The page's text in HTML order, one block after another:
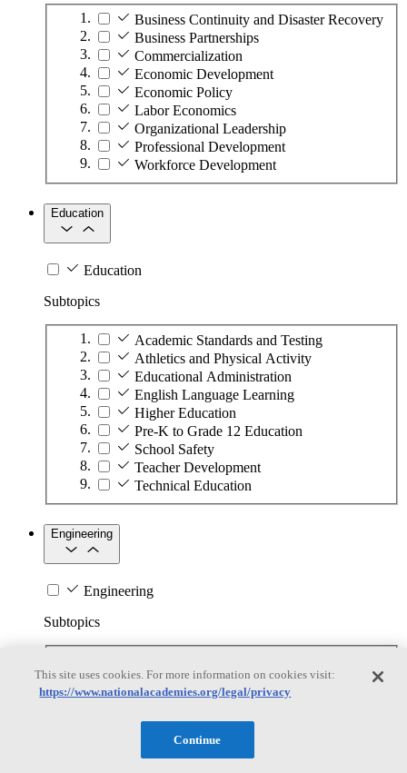
Business Continuity and Disaster Recovery
Business Partnerships
Commercialization
Economic Development
Economic Policy
Labor Economics
Organizational Leadership
Professional Development
Workforce Development
Education
Education
Subtopics
Academic Standards and Testing
Athletics and Physical Activity
Educational Administration
English Language Learning
Higher Education
Pre-K to Grade 12 Education
School Safety
Teacher Development
Technical Education
Engineering
Engineering
Subtopics
Biotechnology
Manufacturing Technologies
Nanotechnology
This site uses cookies. For more information on cookies visit:
https://www.nationalacademies.org/legal/privacy
Continue